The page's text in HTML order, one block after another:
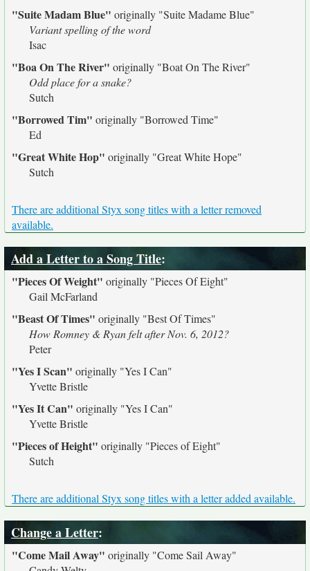
"Suite Madam Blue" originally "Suite Madame Blue"
Variant spelling of the word
Isac
"Boa On The River" originally "Boat On The River"
Odd place for a snake?
Sutch
"Borrowed Tim" originally "Borrowed Time"
Ed
"Great White Hop" originally "Great White Hope"
Sutch
There are additional Styx song titles with a letter removed
available.
Add a Letter to a Song Title:
"Pieces Of Weight" originally "Pieces Of Eight"
Gail McFarland
"Beast Of Times" originally "Best Of Times"
How Romney & Ryan felt after Nov. 6, 2012?
Peter
"Yes I Scan" originally "Yes I Can"
Yvette Bristle
"Yes It Can" originally "Yes I Can"
Yvette Bristle
"Pieces of Height" originally "Pieces of Eight"
Sutch
There are additional Styx song titles with a letter added available.
Change a Letter:
"Come Mail Away" originally "Come Sail Away"